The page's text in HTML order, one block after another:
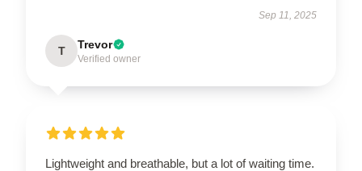
Sep 11, 2025
T Trevor
Verified owner
Lightweight and breathable, but a lot of waiting time.